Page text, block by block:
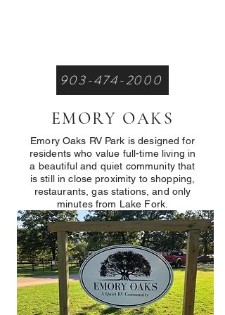
903-474-2000
EMORY OAKS
Emory Oaks RV Park is designed for
residents who value full-time living in
a beautiful and quiet community that
is still in close proximity to shopping,
restaurants, gas stations, and only
minutes from Lake Fork.